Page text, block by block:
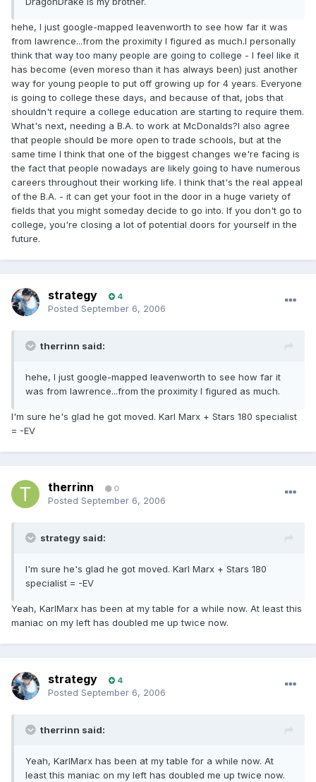
hehe, I just google-mapped leavenworth to see how far it was
from lawrence...from the proximity I figured as much.I personally
think that way too many people are going to college - I feel like it
has become (even moreso than it has always been) just another
way for young people to put off growing up for 4 years. Everyone
is going to college these days, and because of that, jobs that
shouldn't require a college education are starting to require them.
What's next, needing a B.A. to work at McDonalds?I also agree
that people should be more open to trade schools, but at the
same time I think that one of the biggest changes we're facing is
the fact that people nowadays are likely going to have numerous
careers throughout their working life. I think that's the real appeal
of the B.A. - it can get your foot in the door in a huge variety of
fields that you might someday decide to go into. If you don't go to
college, you're closing a lot of potential doors for yourself in the
future.
strategy 4
Posted September 6, 2006
therrinn said:
hehe, I just google-mapped leavenworth to see how far it
was from lawrence...from the proximity I figured as much.
I'm sure he's glad he got moved. Karl Marx + Stars 180 specialist
= -EV
therrinn 0
Posted September 6, 2006
strategy said:
I'm sure he's glad he got moved. Karl Marx + Stars 180
specialist = -EV
Yeah, KarlMarx has been at my table for a while now. At least this
maniac on my left has doubled me up twice now.
strategy 4
Posted September 6, 2006
therrinn said:
Yeah, KarlMarx has been at my table for a while now. At
least this maniac on my left has doubled me up twice now.